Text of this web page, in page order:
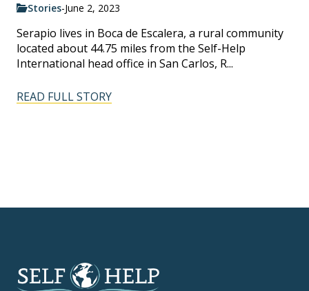
Stories-June 2, 2023
Serapio lives in Boca de Escalera, a rural community
located about 44.75 miles from the Self-Help
International head office in San Carlos, R...
READ FULL STORY